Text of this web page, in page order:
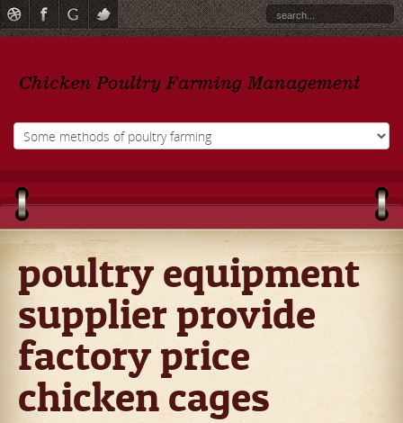
poultry equipment
supplier provide
factory price
chicken cages